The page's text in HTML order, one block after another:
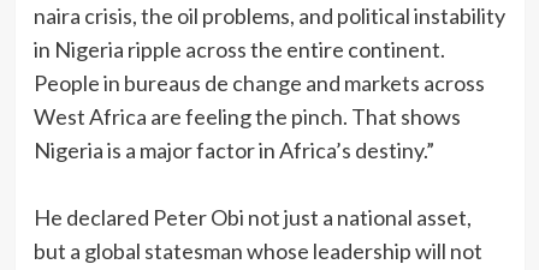
naira crisis, the oil problems, and political instability
in Nigeria ripple across the entire continent.
People in bureaus de change and markets across
West Africa are feeling the pinch. That shows
Nigeria is a major factor in Africa’s destiny.”
‎He declared Peter Obi not just a national asset,
but a global statesman whose leadership will not